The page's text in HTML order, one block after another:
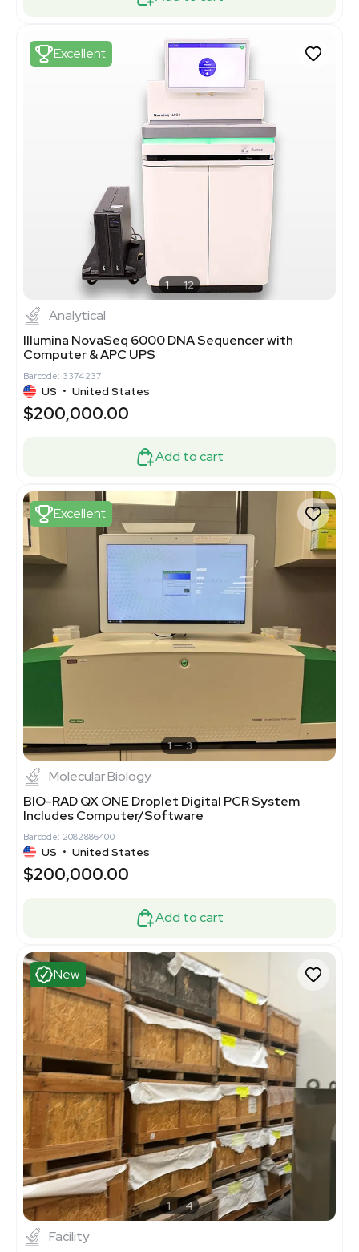
Excellent
1 12
Analytical
Illumina NovaSeq 6000 DNA Sequencer with
Computer & APC UPS
Barcode: 3374237
US • United States
$200,000.00
Add to cart
Excellent
1 3
Molecular Biology
BIO-RAD QX ONE Droplet Digital PCR System
Includes Computer/Software
Barcode: 2082886400
US • United States
$200,000.00
Add to cart
New
1 4
Facility